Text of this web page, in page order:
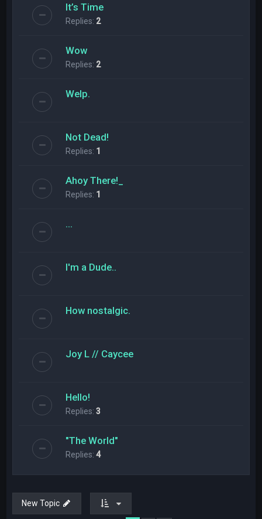
It’s Time
Replies: 2
Wow
Replies: 2
Welp.
Not Dead!
Replies: 1
Ahoy There!_
Replies: 1
...
I'm a Dude..
How nostalgic.
Joy L // Caycee
Hello!
Replies:3
"The World"
Replies:4
New Topic